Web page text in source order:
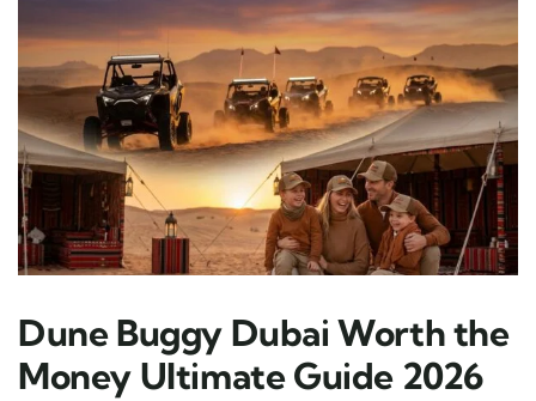
Dune Buggy Dubai Worth the
Money Ultimate Guide 2026